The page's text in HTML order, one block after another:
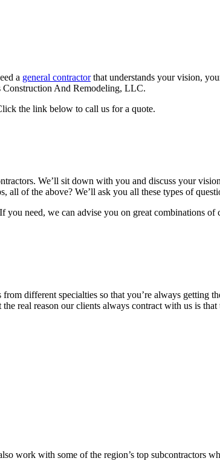
a general contractorthat understands your vision,
Construction And Remodeling, LLC.
the link below to call us for a quote.
We’ll sit down with you and discuss your
of the above? We’ll ask you all these types of
need, we can advise you on great combinations
different specialties so that you’re always getting
real reason our clients always contract with us is
work with some of the region’s top subcontractors